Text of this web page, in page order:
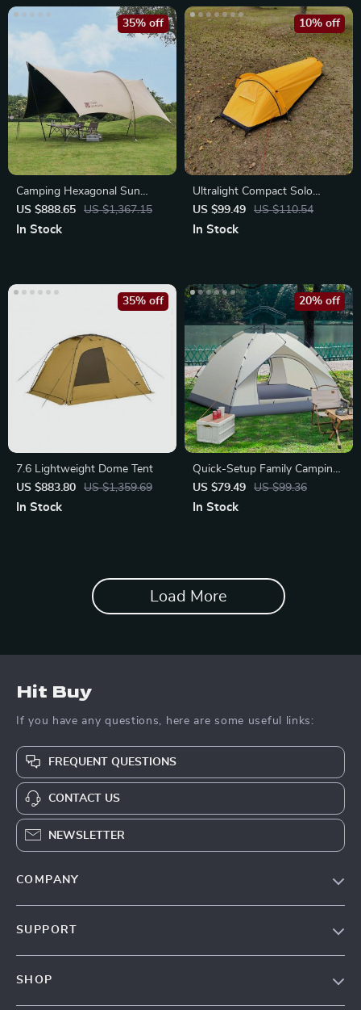
Camping Hexagonal Sun
Shelter
US $888.65 US $1,367.15
35% off
In Stock
Ultralight Compact Solo
Camping Tent
US $99.49 US $110.54
10% off
In Stock
7.6 Lightweight Dome Tent
US $883.80
US $1,359.69
35% off
In Stock
Quick-Setup Family Camping
Tent
US $79.49 US $99.36
20% off
In Stock
Load More
Hit Buy
If you have any questions, here are some useful links:
FREQUENT QUESTIONS
CONTACT US
NEWSLETTER
COMPANY
SUPPORT
SHOP